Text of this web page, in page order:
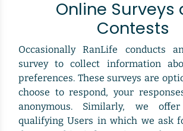
Online Surveys
Contests
Occasionally RanLife conducts
survey to collect information
preferences. These surveys are
choose to respond, your
anonymous. Similarly, we
qualifying Users in which we ask